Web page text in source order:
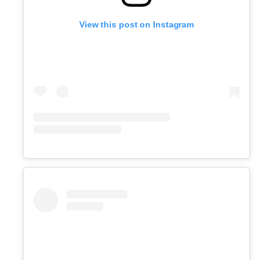
View this post on Instagram